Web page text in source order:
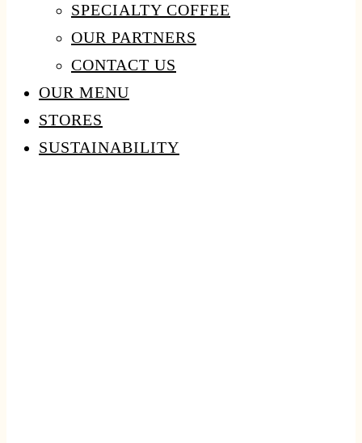
SPECIALTY COFFEE
OUR PARTNERS
CONTACT US
OUR MENU
STORES
SUSTAINABILITY